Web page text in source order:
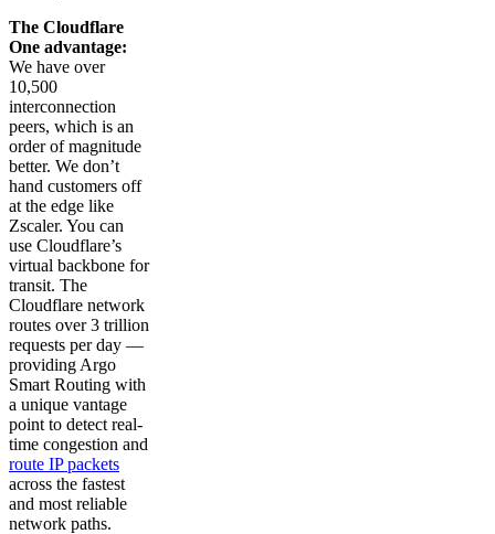
The Cloudflare
One advantage:
We have over
10,500
interconnection
peers, which is an
order of magnitude
better. We don’t
hand customers off
at the edge like
Zscaler. You can
use Cloudflare’s
virtual backbone for
transit. The
Cloudflare network
routes over 3 trillion
requests per day —
providing Argo
Smart Routing with
a unique vantage
point to detect real-
time congestion and
route IP packets
across the fastest
and most reliable
network paths.